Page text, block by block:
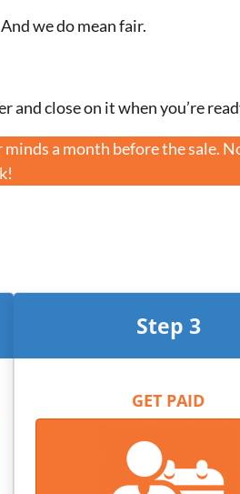
we do mean fair.
and close on it when you’re
a month before the sale.
Step 3
GET PAID